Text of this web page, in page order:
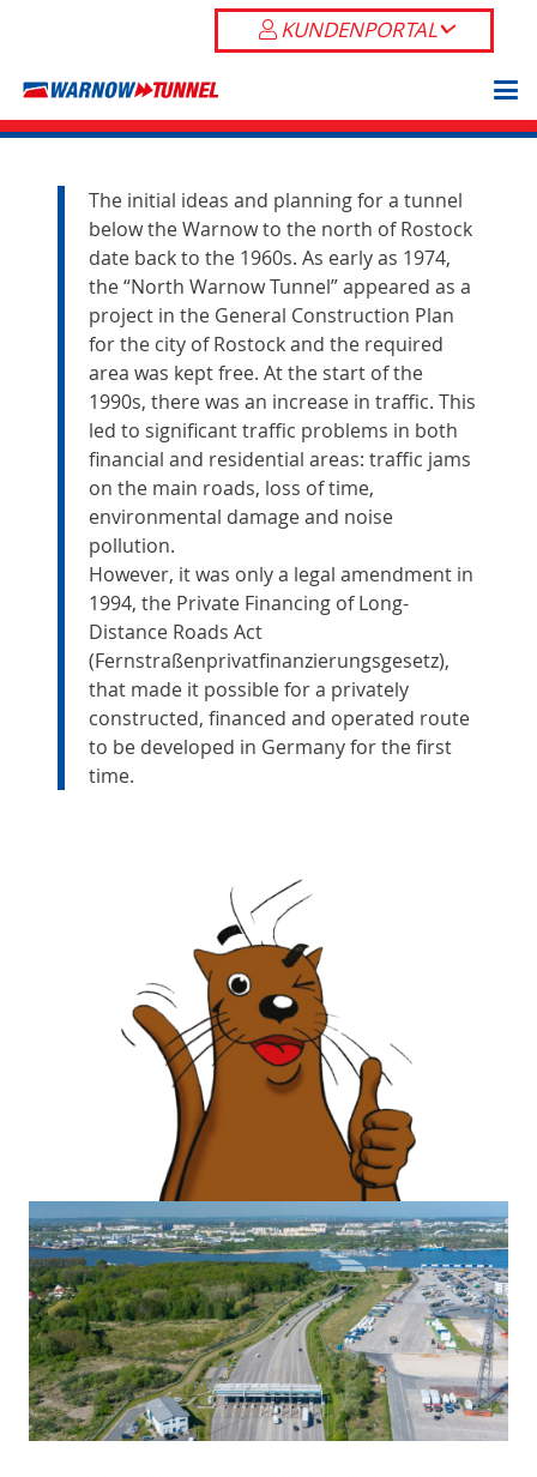
KUNDENPORTAL
The initial ideas and planning for a tunnel
below the Warnow to the north of Rostock
date back to the 1960s. As early as 1974,
the “North Warnow Tunnel” appeared as a
project in the General Construction Plan
for the city of Rostock and the required
area was kept free. At the start of the
1990s, there was an increase in traffic. This
led to significant traffic problems in both
financial and residential areas: traffic jams
on the main roads, loss of time,
environmental damage and noise
pollution.
However, it was only a legal amendment in
1994, the Private Financing of Long-
Distance Roads Act
(Fernstraßenprivatfinanzierungsgesetz),
that made it possible for a privately
constructed, financed and operated route
to be developed in Germany for the first
time.